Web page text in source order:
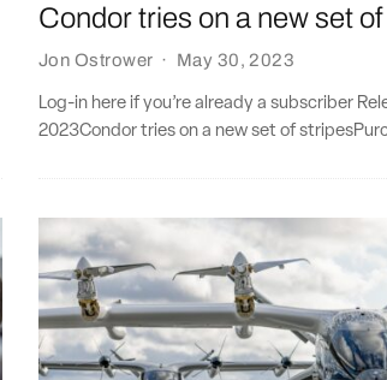
Condor tries on a new set
Jon Ostrower · May 30, 2023
Log-in here if you’re already a subscriber
2023Condor tries on a new set of